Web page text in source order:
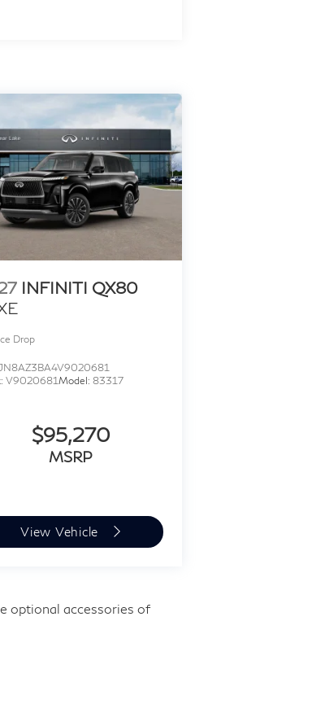
INFINITI QX80
Drop
V9020681Model:83317
$95,270
MSRP
View Vehicle
optional accessories of